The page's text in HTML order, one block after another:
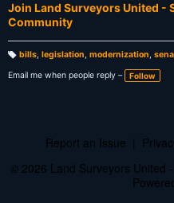
Join Land Surveyors United -
Community
a
g
bills, legislation, modernization,
Email me when people reply –
Follow
Report an Issue
© 2026 Land Surveyors United